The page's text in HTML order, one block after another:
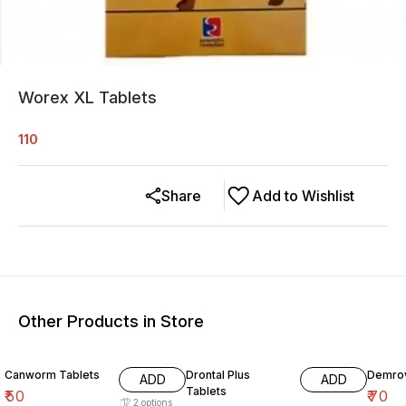
Worex XL Tablets
110
Add to Wishlist
Share
Other Products in Store
Canworm Tablets
₹50
ADD
2 options
Drontal Plus
Tablets
ADD
₹70